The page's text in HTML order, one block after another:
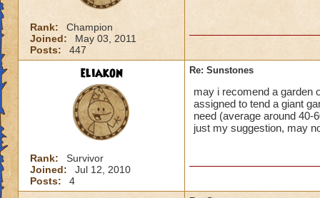
Rank:
Champion
Joined:
May 03, 2011
Posts:
447
eliakon
Rank:
Survivor
Joined:
Jul 12, 2010
Posts:
4
Re: Sunstones
may i recomend a garden
assigned to tend a giant
need (average around 40-
just my suggestion, may